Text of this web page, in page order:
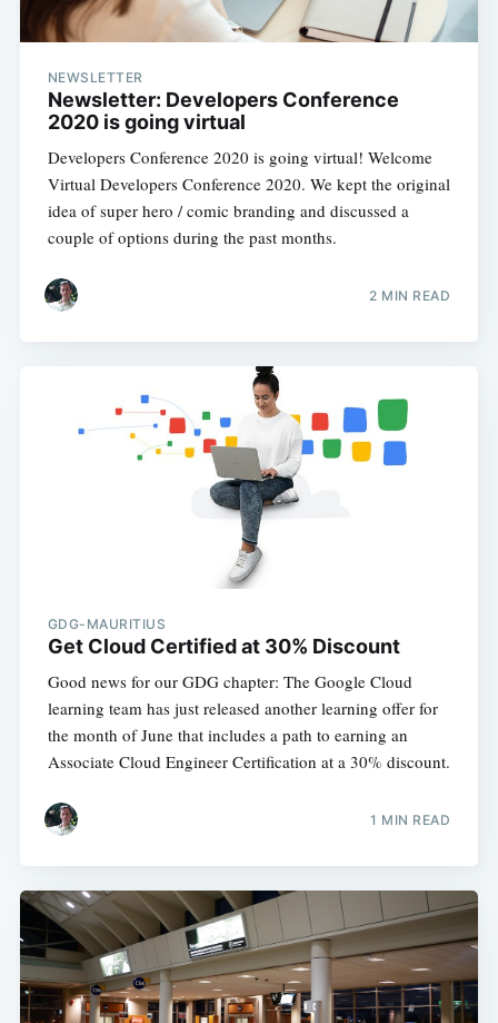
NEWSLETTER
Newsletter: Developers Conference
2020 is going virtual
Developers Conference 2020 is going virtual! Welcome
Virtual Developers Conference 2020. We kept the original
idea of super hero / comic branding and discussed a
couple of options during the past months.
2 MIN READ
GDG-MAURITIUS
Get Cloud Certified at 30% Discount
Good news for our GDG chapter: The Google Cloud
learning team has just released another learning offer for
the month of June that includes a path to earning an
Associate Cloud Engineer Certification at a 30% discount.
1 MIN READ